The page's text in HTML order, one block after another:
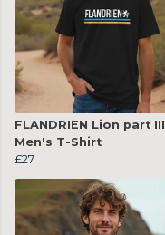
FLANDRIEN Lion part III
Men's T-Shirt
£27